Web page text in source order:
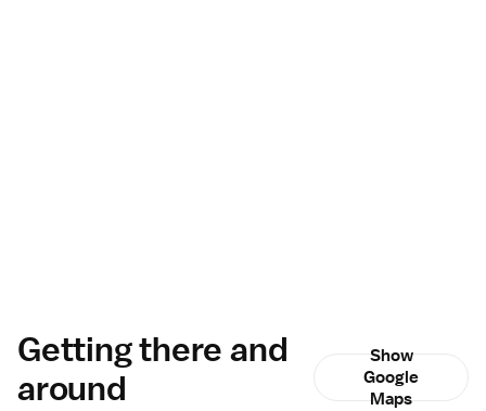
Getting there and
around
Show
Google
Maps